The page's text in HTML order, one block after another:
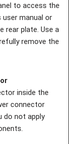
to access the
manual or
rear plate. Use a
remove the
inside the
connector
do not apply